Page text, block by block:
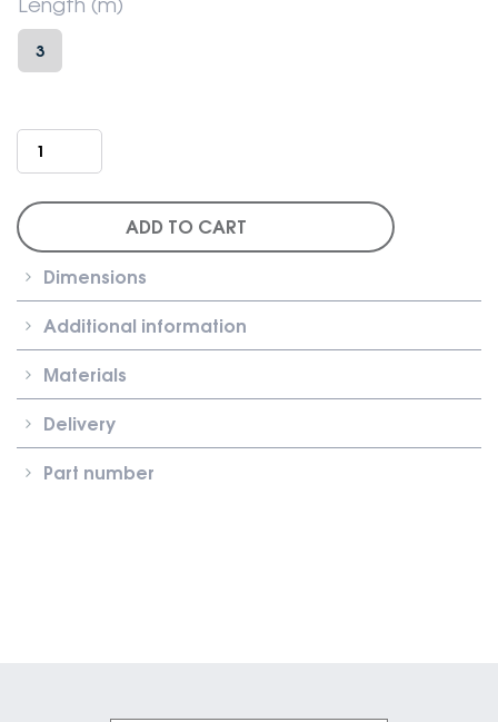
3
Insulated
Roller
Clip-
Carrier
ADD TO CART
Dimensions
Additional information
Materials
Delivery
Part number